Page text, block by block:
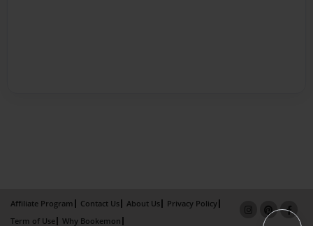
Affiliate Program Contact Us About Us
Privacy Policy
Term of Use
Why Bookemon